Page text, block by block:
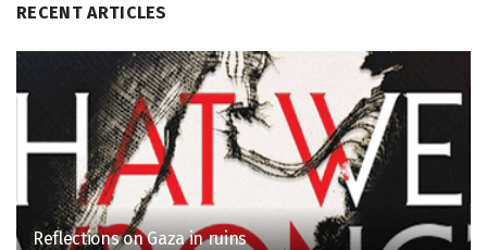
RECENT ARTICLES
Reflections on Gaza in ruins